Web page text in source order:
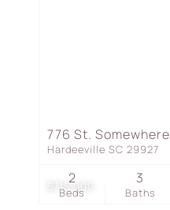
$715,000
776 St. Somewhere
Hardeeville SC 29927
Beds
2
Baths
3